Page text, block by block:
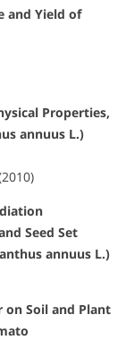
and Yield of
Properties,
annuus L.)
Seed Set
annuus L.)
on Soil and Plant